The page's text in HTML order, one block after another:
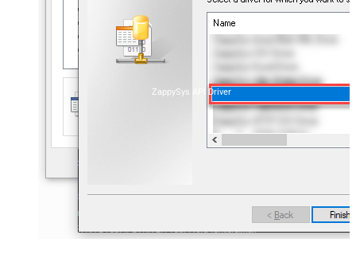
ZappySys API Driver